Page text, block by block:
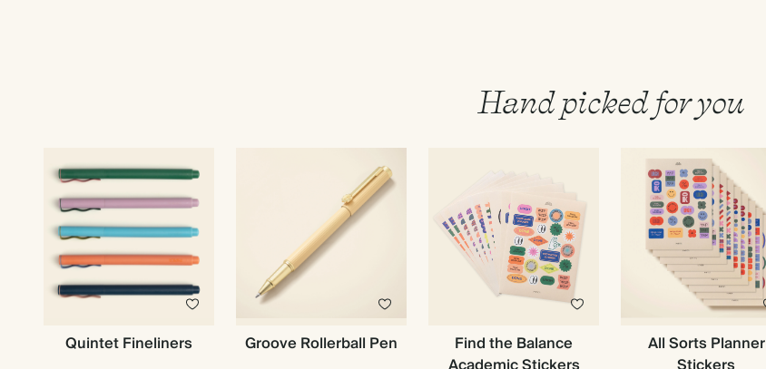
Print recipient & return addresses on your envelopes
Hand picked for you
Quintet Fineliners
Groove Rollerball Pen
Find the Balance
All Sorts Planner